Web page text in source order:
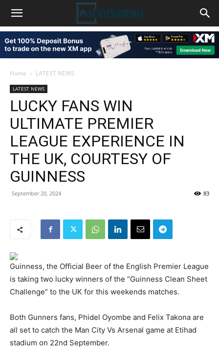
Home LATEST NEWS
LATEST NEWS
LUCKY FANS WIN
ULTIMATE PREMIER
LEAGUE EXPERIENCE IN
THE UK, COURTESY OF
GUINNESS
September 20, 2024 83
Guinness, the Official Beer of the English Premier League
is taking two lucky winners of the “Guinness Clean Sheet
Challenge” to the UK for this weekends matches.
Both Gunners fans, Phidel Oyombe and Felix Takona are
all set to catch the Man City Vs Arsenal game at Etihad
stadium on 22nd September.